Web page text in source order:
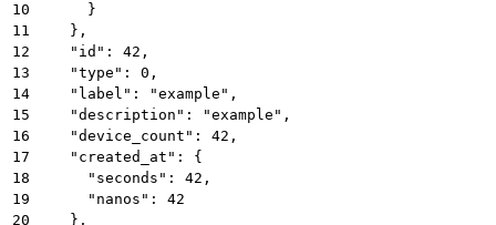
10
      }
11
    },
12
    "id": 42,
13
    "type": 0,
14
    "label": "example",
15
    "description": "example",
16
    "device_count": 42,
17
    "created_at": {
18
      "seconds": 42,
19
      "nanos": 42
20
    },